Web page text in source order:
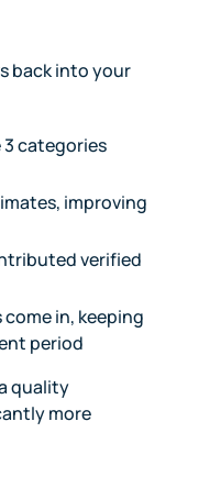
back into your
categories
improving
verified
in, keeping
period
quality
more